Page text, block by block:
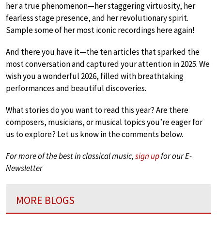
her a true phenomenon—her staggering virtuosity, her
fearless stage presence, and her revolutionary spirit.
Sample some of her most iconic recordings here again!
And there you have it—the ten articles that sparked the
most conversation and captured your attention in 2025. We
wish you a wonderful 2026, filled with breathtaking
performances and beautiful discoveries.
What stories do you want to read this year? Are there
composers, musicians, or musical topics you’re eager for
us to explore? Let us know in the comments below.
For more of the best in classical music,sign upfor our E-
Newsletter
MORE BLOGS